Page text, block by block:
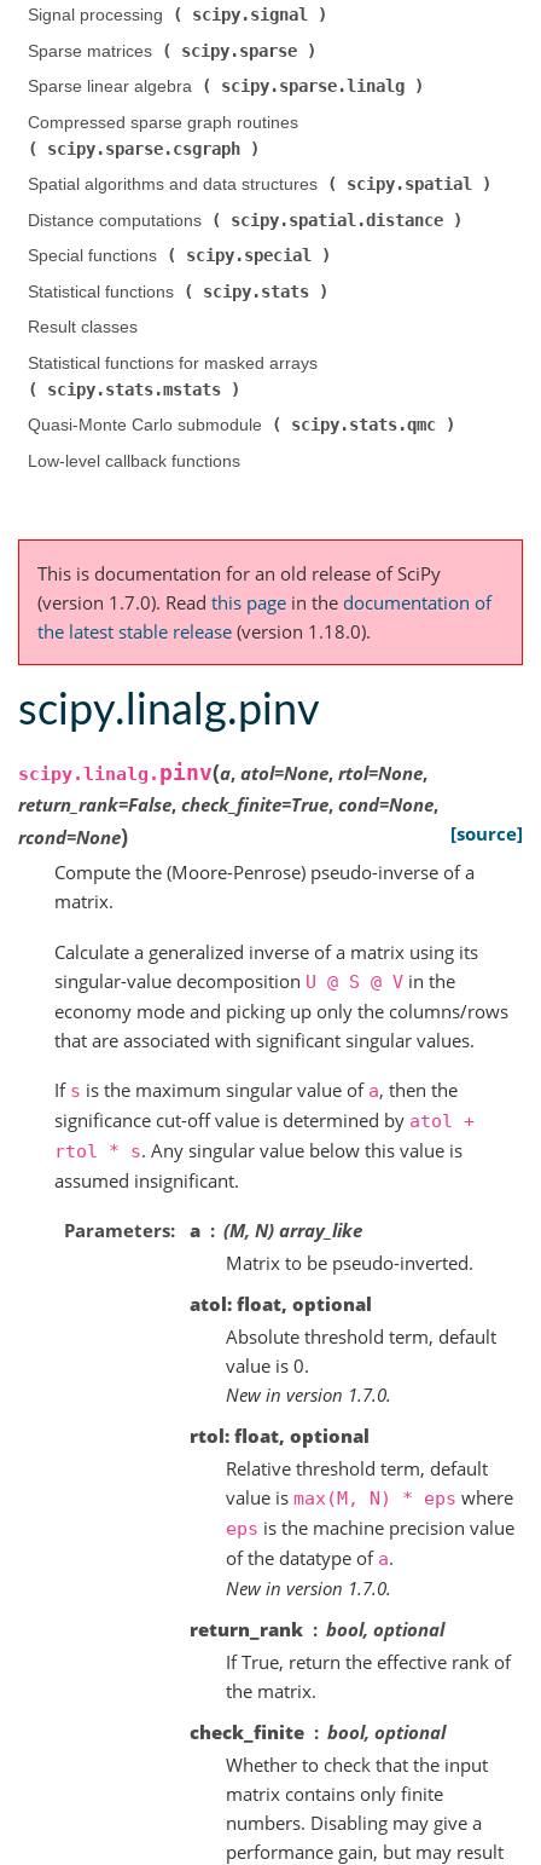
Signal processing (
scipy.signal
Sparse matrices (
scipy.sparse
Sparse linear algebra (
scipy.sparse.linalg
Compressed sparse graph routines (
scipy.sparse.csgraph
Spatial algorithms and data structures (
scipy.spatial
Distance computations (
scipy.spatial.distance
Special functions (
scipy.special
Statistical functions (
scipy.stats
Result classes
Statistical functions for masked arrays (
scipy.stats.mstats
Quasi-Monte Carlo submodule (
scipy.stats.qmc
Low-level callback functions
This is documentation for an old release of SciPy
(version 1.7.0). Read this page in the documentation of
the latest stable release (version 1.18.0).
scipy.linalg.pinv
scipy.linalg. pinv(a, atol=None, rtol=None,
return_rank=False, check_finite=True, cond=None,
rcond=None)
[source]
Compute the (Moore-Penrose) pseudo-inverse of a
matrix.
Calculate a generalized inverse of a matrix using its
singular-value decomposition U @ S @ V in the
economy mode and picking up only the columns/rows
that are associated with significant singular values.
If s is the maximum singular value of a, then the
significance cut-off value is determined by atol +
rtol
* s. Any singular value below this value is
assumed insignificant.
Parameters a
(M, N) array_like
Matrix to be pseudo-inverted.
atol: float, optional
Absolute threshold term, default
value is 0.
New in version 1.7.0.
rtol: float, optional
Relative threshold term, default
value is max(M, N) * eps where
eps is the machine precision value
of the datatype of a.
New in version 1.7.0.
return_rank
bool, optional
If True, return the effective rank of
the matrix.
check_finite
bool, optional
Whether to check that the input
matrix contains only finite
numbers. Disabling may give a
performance gain, but may result